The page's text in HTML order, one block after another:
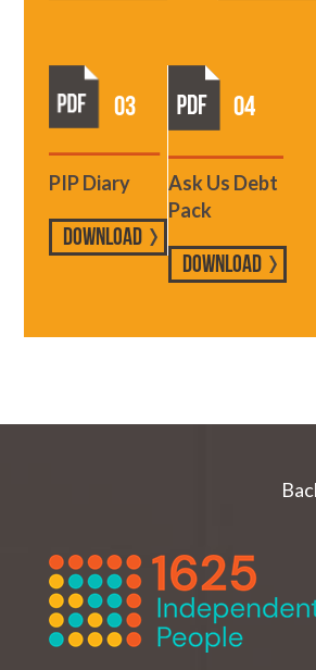
03
PIP Diary
DOWNLOAD
04
Ask Us Debt
Pack
DOWNLOAD